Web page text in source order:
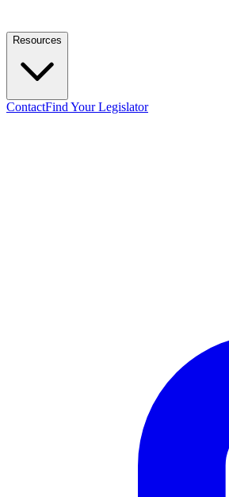
Resources
ContactFind Your Legislator